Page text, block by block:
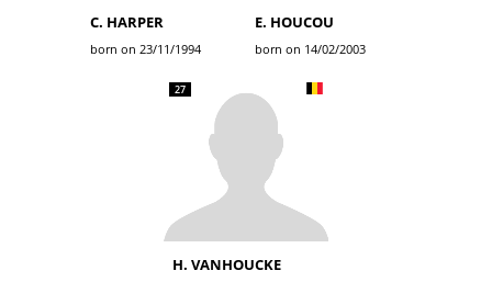
C. HARPER
born on 23/11/1994
E. HOUCOU
born on 14/02/2003
27
H. VANHOUCKE